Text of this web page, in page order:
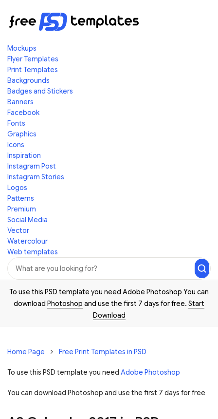
Mockups
Flyer Templates
Print Templates
Backgrounds
Badges and Stickers
Banners
Facebook
Fonts
Graphics
Icons
Inspiration
Instagram Post
Instagram Stories
Logos
Patterns
Premium
Social Media
Vector
Watercolour
Web templates
To use this PSD template you need Adobe Photoshop You can
download Photoshop and use the first 7 days for free. Start
Download
Home Page Free Print Templates in PSD
To use this PSD template you need Adobe Photoshop
You can download Photoshop and use the first 7 days for free